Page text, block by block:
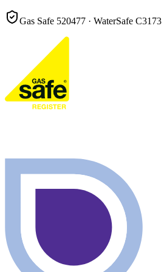
Gas Safe 520477 · WaterSafe C3173